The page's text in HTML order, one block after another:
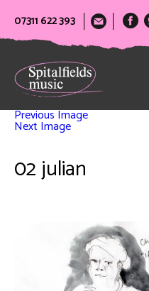
07311 622 393
Previous Image
Next Image
02 julian